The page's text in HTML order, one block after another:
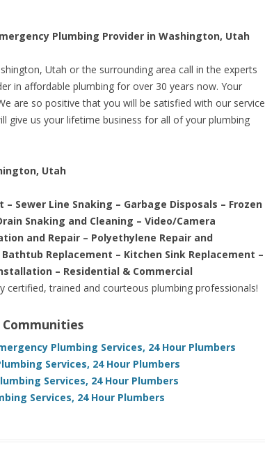
Plumbing Provider in Washington, Utah
Utah or the surrounding area call in the experts
in affordable plumbing for over 30 years now. Your
are so positive that you will be satisfied with our service
give us your lifetime business for all of your plumbing
Utah
Sewer Line Snaking – Garbage Disposals – Frozen
Snaking and Cleaning – Video/Camera
and Repair – Polyethylene Repair and
Replacement – Kitchen Sink Replacement –
– Residential & Commercial
certified, trained and courteous plumbing professionals!
Communities
Plumbing Services, 24 Hour Plumbers
Services, 24 Hour Plumbers
Services, 24 Hour Plumbers
Services, 24 Hour Plumbers